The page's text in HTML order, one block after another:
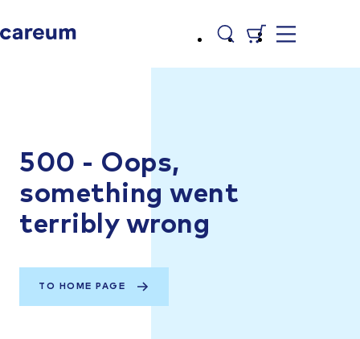
500 - Oops,
something went
terribly wrong
TO HOME PAGE